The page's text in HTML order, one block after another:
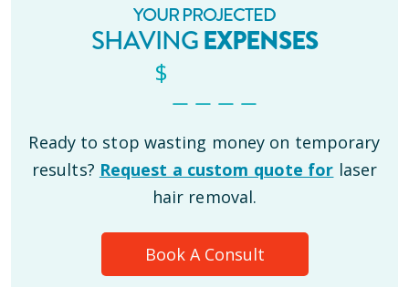
YOUR PROJECTED
SHAVINGEXPENSES
$ _ _ _ _
Ready to stop wasting money on temporary
results? Request a custom quote for laser
hair removal.
Book A Consult